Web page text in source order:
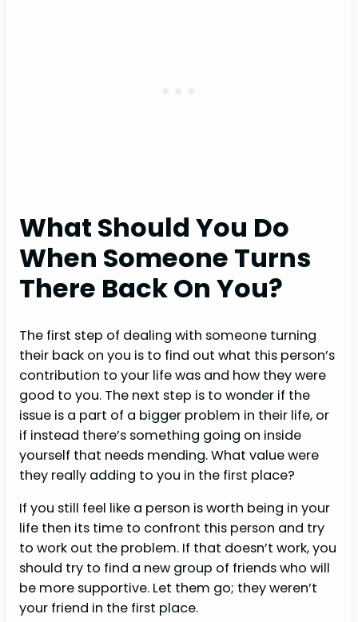
What Should You Do
When Someone Turns
There Back On You?
The first step of dealing with someone turning
their back on you is to find out what this person’s
contribution to your life was and how they were
good to you. The next step is to wonder if the
issue is a part of a bigger problem in their life, or
if instead there’s something going on inside
yourself that needs mending. What value were
they really adding to you in the first place?
If you still feel like a person is worth being in your
life then its time to confront this person and try
to work out the problem. If that doesn’t work, you
should try to find a new group of friends who will
be more supportive. Let them go; they weren’t
your friend in the first place.